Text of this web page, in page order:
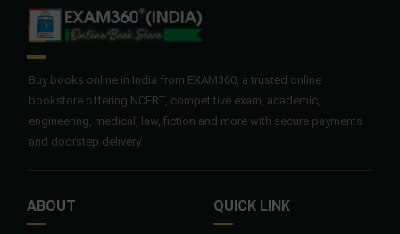
Buy books online in India from EXAM360, a trusted online
bookstore offering NCERT, competitive exam, academic,
engineering, medical, law, fiction and more with secure payments
and doorstep delivery.
ABOUT QUICK LINK